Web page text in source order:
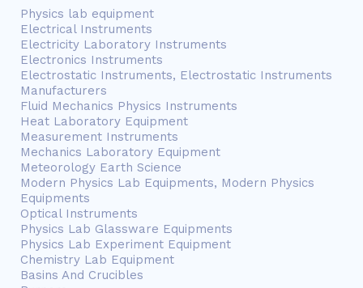
Physics lab equipment
Electrical Instruments
Electricity Laboratory Instruments
Electronics Instruments
Electrostatic Instruments, Electrostatic Instruments
Manufacturers
Fluid Mechanics Physics Instruments
Heat Laboratory Equipment
Measurement Instruments
Mechanics Laboratory Equipment
Meteorology Earth Science
Modern Physics Lab Equipments, Modern Physics
Equipments
Optical Instruments
Physics Lab Glassware Equipments
Physics Lab Experiment Equipment
Chemistry Lab Equipment
Basins And Crucibles